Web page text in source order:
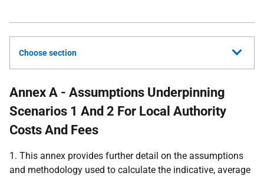
Choose section
Annex A - Assumptions Underpinning
Scenarios 1 And 2 For Local Authority
Costs And Fees
1. This annex provides further detail on the assumptions
and methodology used to calculate the indicative, average